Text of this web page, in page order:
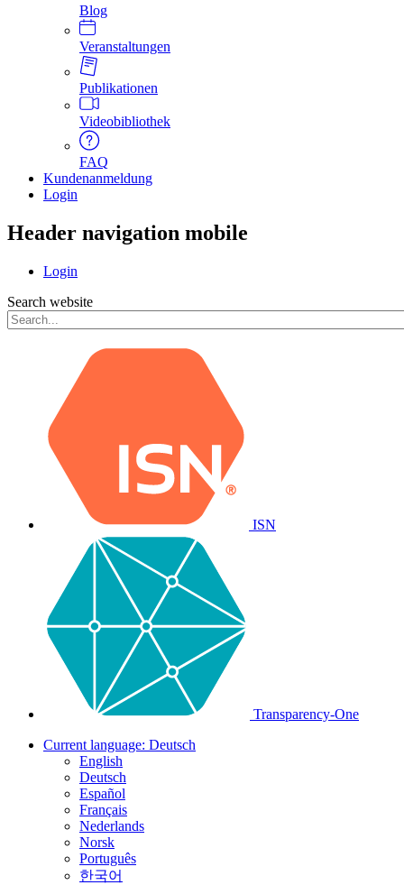
Blog
Veranstaltungen
Publikationen
Videobibliothek
FAQ
Kundenanmeldung
Login
Header navigation mobile
Login
Search website
ISN
Transparency-One
Current language: Deutsch
English
Deutsch
Español
Français
Nederlands
Norsk
Português
한국어